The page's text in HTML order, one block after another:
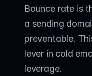
Bounce rate is
a sending
preventable.
lever in cold
leverage.